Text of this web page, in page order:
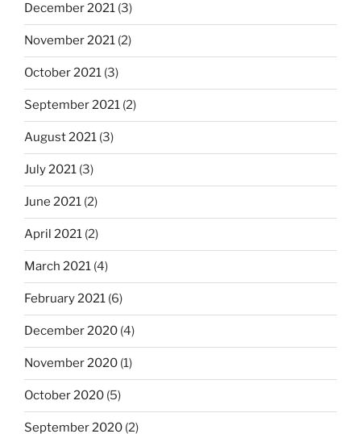
December 2021 (3)
November 2021 (2)
October 2021 (3)
September 2021 (2)
August 2021 (3)
July 2021 (3)
June 2021 (2)
April 2021 (2)
March 2021 (4)
February 2021 (6)
December 2020 (4)
November 2020 (1)
October 2020 (5)
September 2020 (2)